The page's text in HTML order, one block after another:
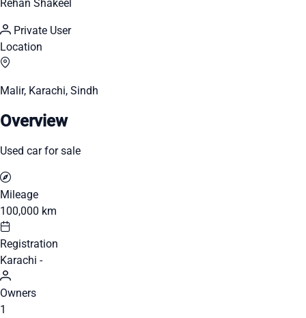
Rehan Shakeel
Private User
Location
Malir, Karachi, Sindh
Overview
Used car for sale
Mileage
100,000 km
Registration
Karachi -
Owners
1